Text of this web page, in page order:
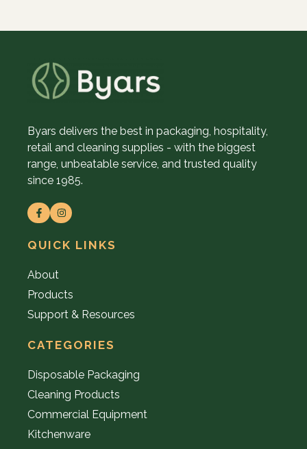
Byars delivers the best in packaging, hospitality,
retail and cleaning supplies - with the biggest
range, unbeatable service, and trusted quality
since 1985.
QUICK LINKS
About
Products
Support & Resources
CATEGORIES
Disposable Packaging
Cleaning Products
Commercial Equipment
Kitchenware